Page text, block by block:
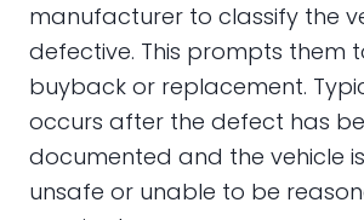
manufacturer to classify the
defective. This prompts them
buyback or replacement.
occurs after the defect has
documented and the vehicle
unsafe or unable to be